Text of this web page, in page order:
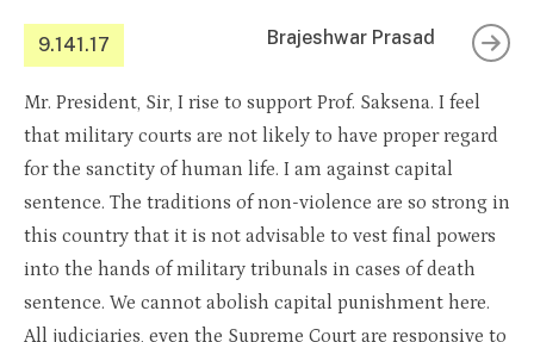
9.141.17 Brajeshwar Prasad
Mr. President, Sir, I rise to support Prof. Saksena. I feel
that military courts are not likely to have proper regard
for the sanctity of human life. I am against capital
sentence. The traditions of non-violence are so strong in
this country that it is not advisable to vest final powers
into the hands of military tribunals in cases of death
sentence. We cannot abolish capital punishment here.
All judiciaries, even the Supreme Court are responsive to